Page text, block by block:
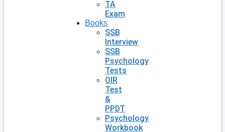
TA
Exam
Books
SSB
Interview
SSB
Psychology
Tests
OIR
Test
&
PPDT
Psychology
Workbook